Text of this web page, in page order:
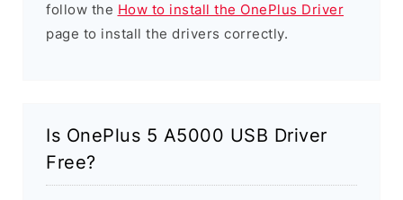
follow the How to install the OnePlus Driver
page to install the drivers correctly.
Is OnePlus 5 A5000 USB Driver
Free?